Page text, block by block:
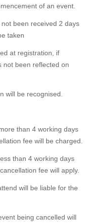
of an event.
been received 2 days
taken
at registration, if
not been reflected on
will be recognised.
than 4 working days
fee will be charged.
than 4 working days
fee will apply.
will be liable for the
being cancelled will